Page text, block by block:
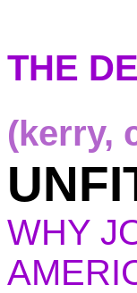
THE
(kerry,
WHY